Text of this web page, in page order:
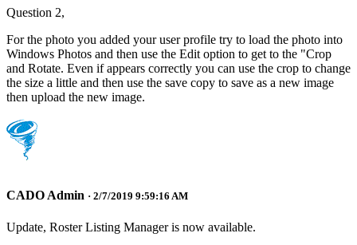
Question 2,
For the photo you added your user profile try to load the photo into
Windows Photos and then use the Edit option to get to the "Crop
and Rotate. Even if appears correctly you can use the crop to change
the size a little and then use the save copy to save as a new image
then upload the new image.
CADO Admin · 2/7/2019 9:59:16 AM
Update, Roster Listing Manager is now available.